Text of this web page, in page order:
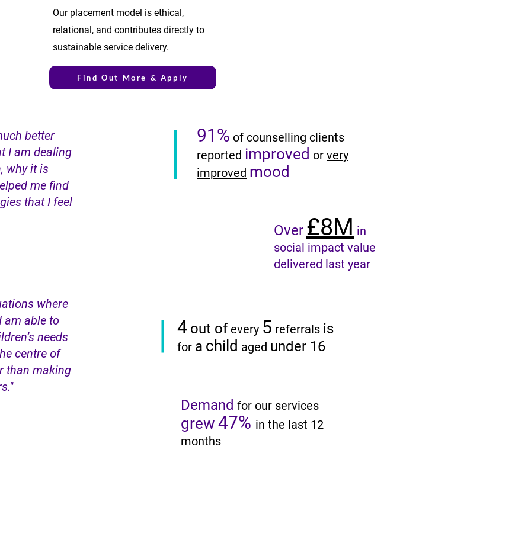
Our placement model is ethical,
relational, and contributes directly to
sustainable service delivery.
Find Out More & Apply
better
I am dealing
why it is
me find
that I feel
where
am able to
needs
centre of
than making
91% of counselling clients
reported improved or very
improved mood
Over £8M in
social impact value
delivered last year
4 out of every 5 referrals is
for a child aged under 16
Demand for our services
grew 47% in the last 12
months